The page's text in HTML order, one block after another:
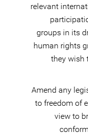
relevant
groups in its
human rights
they wish
Amend any
to freedom of
view to